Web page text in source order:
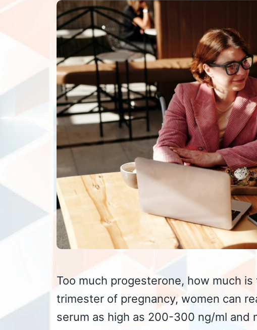
Too much progesterone, how much
trimester of pregnancy, women can
serum as high as 200-300 ng/ml and